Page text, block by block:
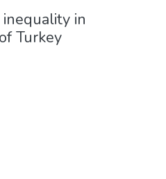
in
Turkey